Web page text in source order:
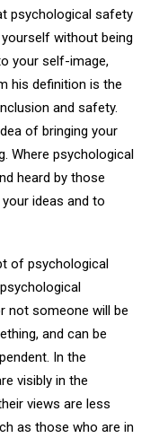
psychological safety
without being
your self-image,
his definition is the
and safety.
of bringing your
Where psychological
heard by those
ideas and to
of psychological
not someone will be
and can be
In the
visibly in the
views are less
as those who are in